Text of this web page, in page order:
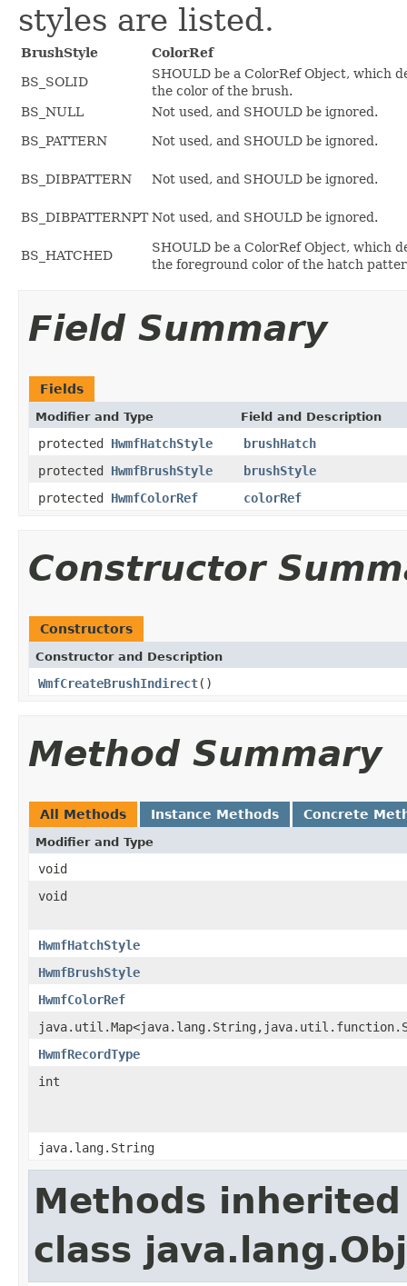
styles are listed.
BrushStyle
ColorRef
BS_SOLID
SHOULD be a ColorRef Object, which
the color of the brush.
BS_NULL
Not used, and SHOULD be ignored.
BS_PATTERN
Not used, and SHOULD be ignored.
BS_DIBPATTERN Not used, and SHOULD be ignored.
BS_DIBPATTERNPT Not used, and SHOULD be ignored.
BS_HATCHED
SHOULD be a ColorRef Object, which
the foreground color of the hatch
Field Summary
Fields
Modifier and Type Field and Description
protected HwmfHatchStyle
brushHatch
protected HwmfBrushStyle
brushStyle
protected HwmfColorRef colorRef
Constructor
Constructors
Constructor and Description
WmfCreateBrushIndirect()
Method Summary
All Methods Instance Methods Concrete
Modifier and Type
void
void
HwmfHatchStyle
HwmfBrushStyle
HwmfColorRef
HwmfRecordType
int
java.lang.String
Methods
class